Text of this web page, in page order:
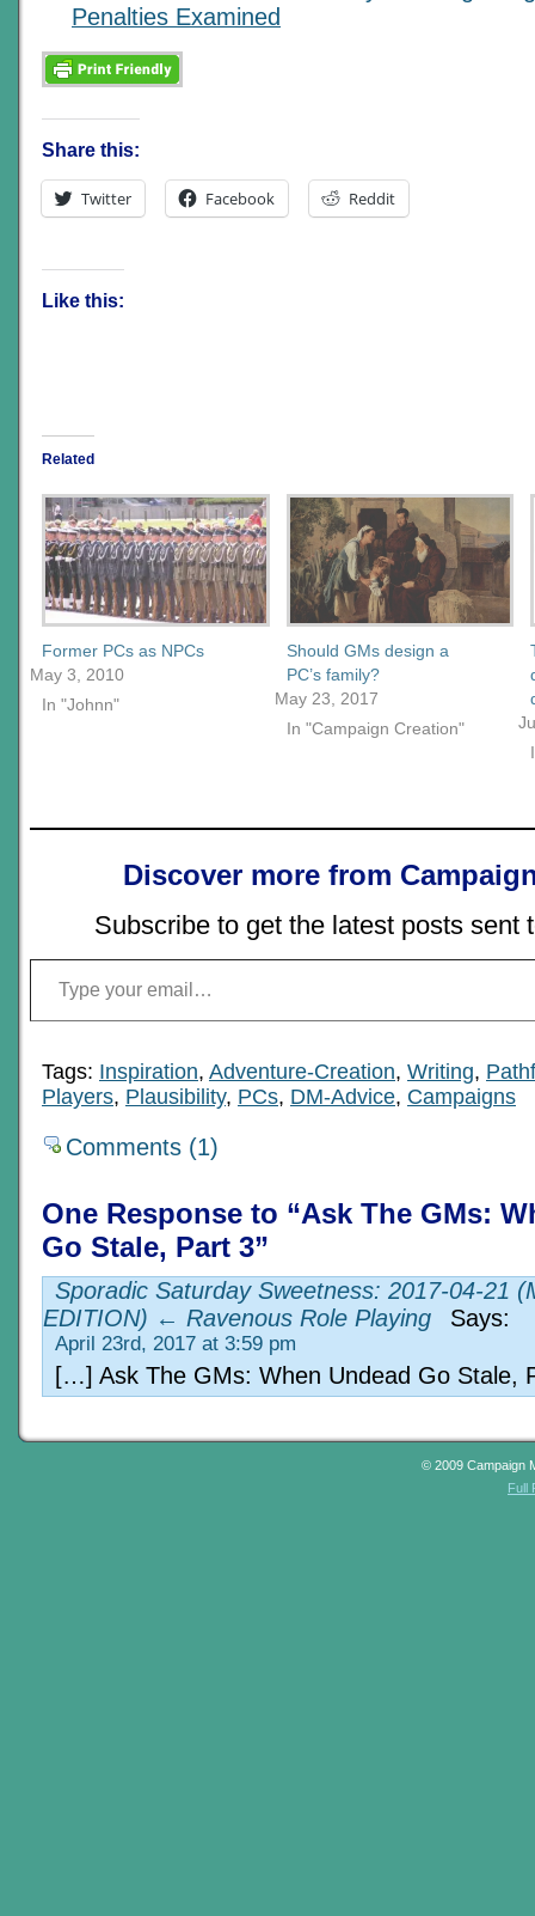
Penalties Examined
Share this:
Twitter Facebook Reddit
Like this:
Related
Former PCs as NPCs
May 3, 2010
In "Johnn"
Should GMs design a
PC’s family?
May 23, 2017
In "Campaign Creation"
Discover more from
Subscribe to get the latest posts sent
Type your email…
Tags: Inspiration, Adventure-Creation, Writing,
Players, Plausibility, PCs, DM-Advice, Campaigns
Comments (1)
One Response to “Ask The GMs:
Go Stale, Part 3”
Sporadic Saturday Sweetness: 2017-04-21
EDITION) ← Ravenous Role Playing
Says:
April 23rd, 2017 at 3:59 pm
[…] Ask The GMs: When Undead Go Stale,
© 2009 Campaign
Full